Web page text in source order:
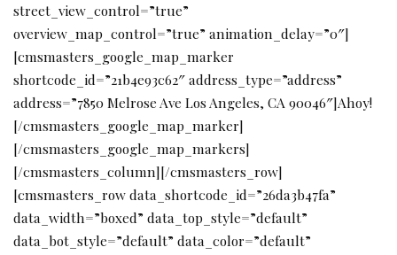
street_view_control=”true”
overview_map_control=”true” animation_delay=”0″]
[cmsmasters_google_map_marker
shortcode_id=”21b4e93c62″ address_type=”address”
address=”7850 Melrose Ave Los Angeles, CA 90046″]Ahoy!
[/cmsmasters_google_map_marker]
[/cmsmasters_google_map_markers]
[/cmsmasters_column][/cmsmasters_row]
[cmsmasters_row data_shortcode_id=”26da3b47fa”
data_width=”boxed” data_top_style=”default”
data_bot_style=”default” data_color=”default”